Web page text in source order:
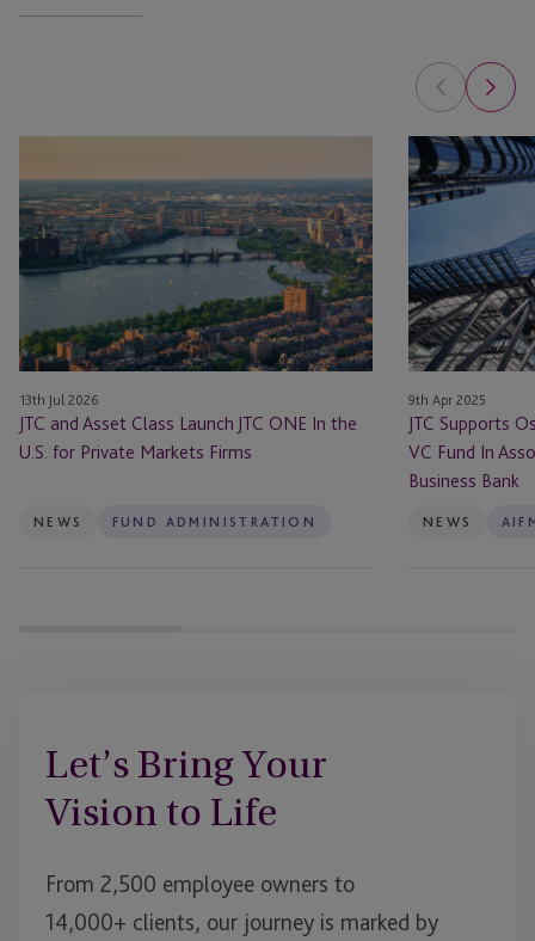
and
Asset
Class
Launch
In
the
U.S.
for
Private
Firms
13th Jul 2026
JTC and Asset Class Launch JTC ONE In the
U.S. for Private Markets Firms
NEWS FUND ADMINISTRATION
JTC
Supports
Osney
With
Its
Debut
VC
Fund
In
Association
With
The
British
9th Apr 2025
JTC Supports
VC Fund In
Business Bank
NEWS
Let’s Bring Your
Vision to Life
From 2,500 employee owners to
14,000+ clients, our journey is marked by